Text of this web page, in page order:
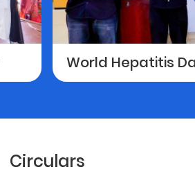
World Hepatitis
Circulars